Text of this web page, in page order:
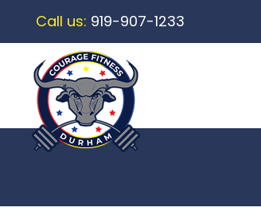
Call us: 919-907-1233